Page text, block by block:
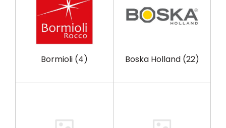
Bormioli (4) Boska Holland (22)